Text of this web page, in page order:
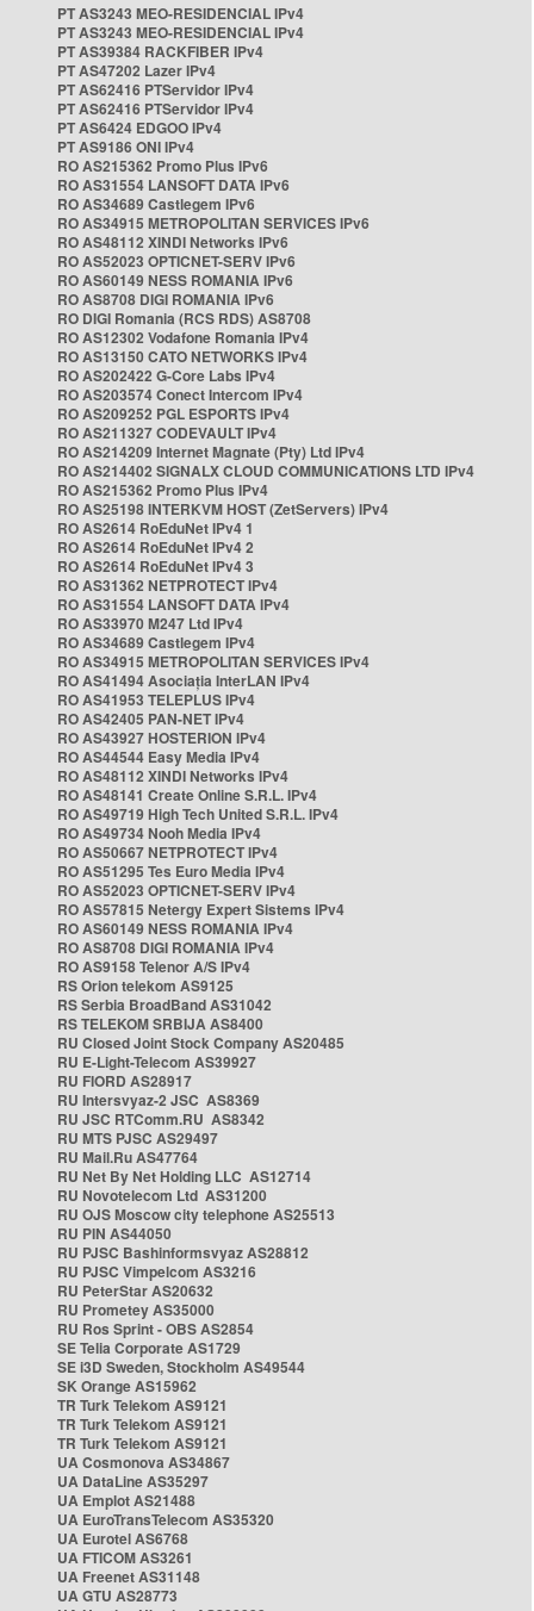
PT AS3243 MEO-RESIDENCIAL IPv4
PT AS3243 MEO-RESIDENCIAL IPv4
PT AS39384 RACKFIBER IPv4
PT AS47202 Lazer IPv4
PT AS62416 PTServidor IPv4
PT AS62416 PTServidor IPv4
PT AS6424 EDGOO IPv4
PT AS9186 ONI IPv4
RO AS215362 Promo Plus IPv6
RO AS31554 LANSOFT DATA IPv6
RO AS34689 Castlegem IPv6
RO AS34915 METROPOLITAN SERVICES IPv6
RO AS48112 XINDI Networks IPv6
RO AS52023 OPTICNET-SERV IPv6
RO AS60149 NESS ROMANIA IPv6
RO AS8708 DIGI ROMANIA IPv6
RO DIGI Romania (RCS RDS) AS8708
RO AS12302 Vodafone Romania IPv4
RO AS13150 CATO NETWORKS IPv4
RO AS202422 G-Core Labs IPv4
RO AS203574 Conect Intercom IPv4
RO AS209252 PGL ESPORTS IPv4
RO AS211327 CODEVAULT IPv4
RO AS214209 Internet Magnate (Pty) Ltd IPv4
RO AS214402 SIGNALX CLOUD COMMUNICATIONS LTD IPv4
RO AS215362 Promo Plus IPv4
RO AS25198 INTERKVM HOST (ZetServers) IPv4
RO AS2614 RoEduNet IPv4 1
RO AS2614 RoEduNet IPv4 2
RO AS2614 RoEduNet IPv4 3
RO AS31362 NETPROTECT IPv4
RO AS31554 LANSOFT DATA IPv4
RO AS33970 M247 Ltd IPv4
RO AS34689 Castlegem IPv4
RO AS34915 METROPOLITAN SERVICES IPv4
RO AS41494 Asociația InterLAN IPv4
RO AS41953 TELEPLUS IPv4
RO AS42405 PAN-NET IPv4
RO AS43927 HOSTERION IPv4
RO AS44544 Easy Media IPv4
RO AS48112 XINDI Networks IPv4
RO AS48141 Create Online S.R.L. IPv4
RO AS49719 High Tech United S.R.L. IPv4
RO AS49734 Nooh Media IPv4
RO AS50667 NETPROTECT IPv4
RO AS51295 Tes Euro Media IPv4
RO AS52023 OPTICNET-SERV IPv4
RO AS57815 Netergy Expert Sistems IPv4
RO AS60149 NESS ROMANIA IPv4
RO AS8708 DIGI ROMANIA IPv4
RO AS9158 Telenor A/S IPv4
RS Orion telekom AS9125
RS Serbia BroadBand AS31042
RS TELEKOM SRBIJA AS8400
RU Closed Joint Stock Company AS20485
RU E-Light-Telecom AS39927
RU FIORD AS28917
RU Intersvyaz-2 JSC AS8369
RU JSC RTComm.RU AS8342
RU MTS PJSC AS29497
RU Mail.Ru AS47764
RU Net By Net Holding LLC AS12714
RU Novotelecom Ltd AS31200
RU OJS Moscow city telephone AS25513
RU PIN AS44050
RU PJSC Bashinformsvyaz AS28812
RU PJSC Vimpelcom AS3216
RU PeterStar AS20632
RU Prometey AS35000
RU Ros Sprint - OBS AS2854
SE Telia Corporate AS1729
SE i3D Sweden, Stockholm AS49544
SK Orange AS15962
TR Turk Telekom AS9121
TR Turk Telekom AS9121
TR Turk Telekom AS9121
UA Cosmonova AS34867
UA DataLine AS35297
UA Emplot AS21488
UA EuroTransTelecom AS35320
UA Eurotel AS6768
UA FTICOM AS3261
UA Freenet AS31148
UA GTU AS28773